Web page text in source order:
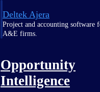
Deltek Ajera
Project and accounting software
A&E firms.
Opportunity
Intelligence